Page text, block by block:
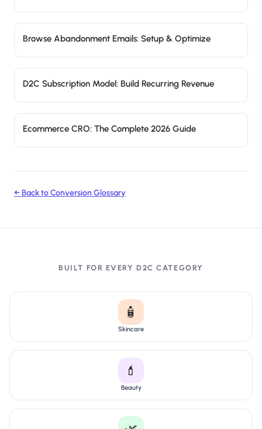
Browse Abandonment Emails: Setup & Optimize
D2C Subscription Model: Build Recurring Revenue
Ecommerce CRO: The Complete 2026 Guide
← Back to Conversion Glossary
BUILT FOR EVERY D2C CATEGORY
🧴
Skincare
💄
Beauty